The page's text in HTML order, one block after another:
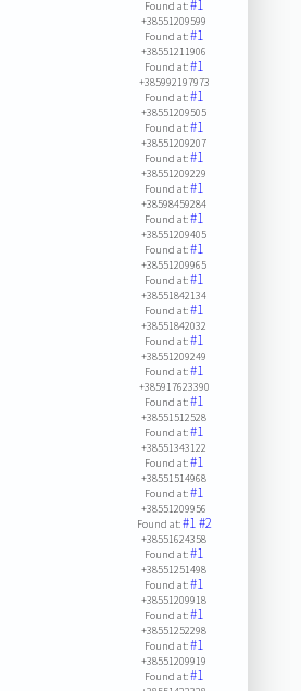
Found at:#1
+38551209599
Found at:#1
+38551211906
Found at:#1
+385992197973
Found at:#1
+38551209505
Found at:#1
+38551209207
Found at:#1
+38551209229
Found at:#1
+38598459284
Found at:#1
+38551209405
Found at:#1
+38551209965
Found at:#1
+38551842134
Found at:#1
+38551842032
Found at:#1
+38551209249
Found at:#1
+385917623390
Found at:#1
+38551512528
Found at:#1
+38551343122
Found at:#1
+38551514968
Found at:#1
+38551209956
Found at:#1#2
+38551624358
Found at:#1
+38551251498
Found at:#1
+38551209918
Found at:#1
+38551252298
Found at:#1
+38551209919
Found at:#1